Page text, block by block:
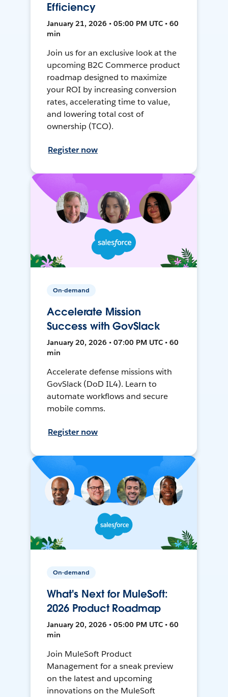
Efficiency
January 21, 2026 • 05:00 PM UTC • 60
min
Join us for an exclusive look at the
upcoming B2C Commerce product
roadmap designed to maximize
your ROI by increasing conversion
rates, accelerating time to value,
and lowering total cost of
ownership (TCO).
Register now
On-demand
Accelerate Mission
Success with GovSlack
January 20, 2026 • 07:00 PM UTC • 60
min
Accelerate defense missions with
GovSlack (DoD IL4). Learn to
automate workflows and secure
mobile comms.
Register now
On-demand
What's Next for MuleSoft:
2026 Product Roadmap
January 20, 2026 • 05:00 PM UTC • 60
min
Join MuleSoft Product
Management for a sneak preview
on the latest and upcoming
innovations on the MuleSoft